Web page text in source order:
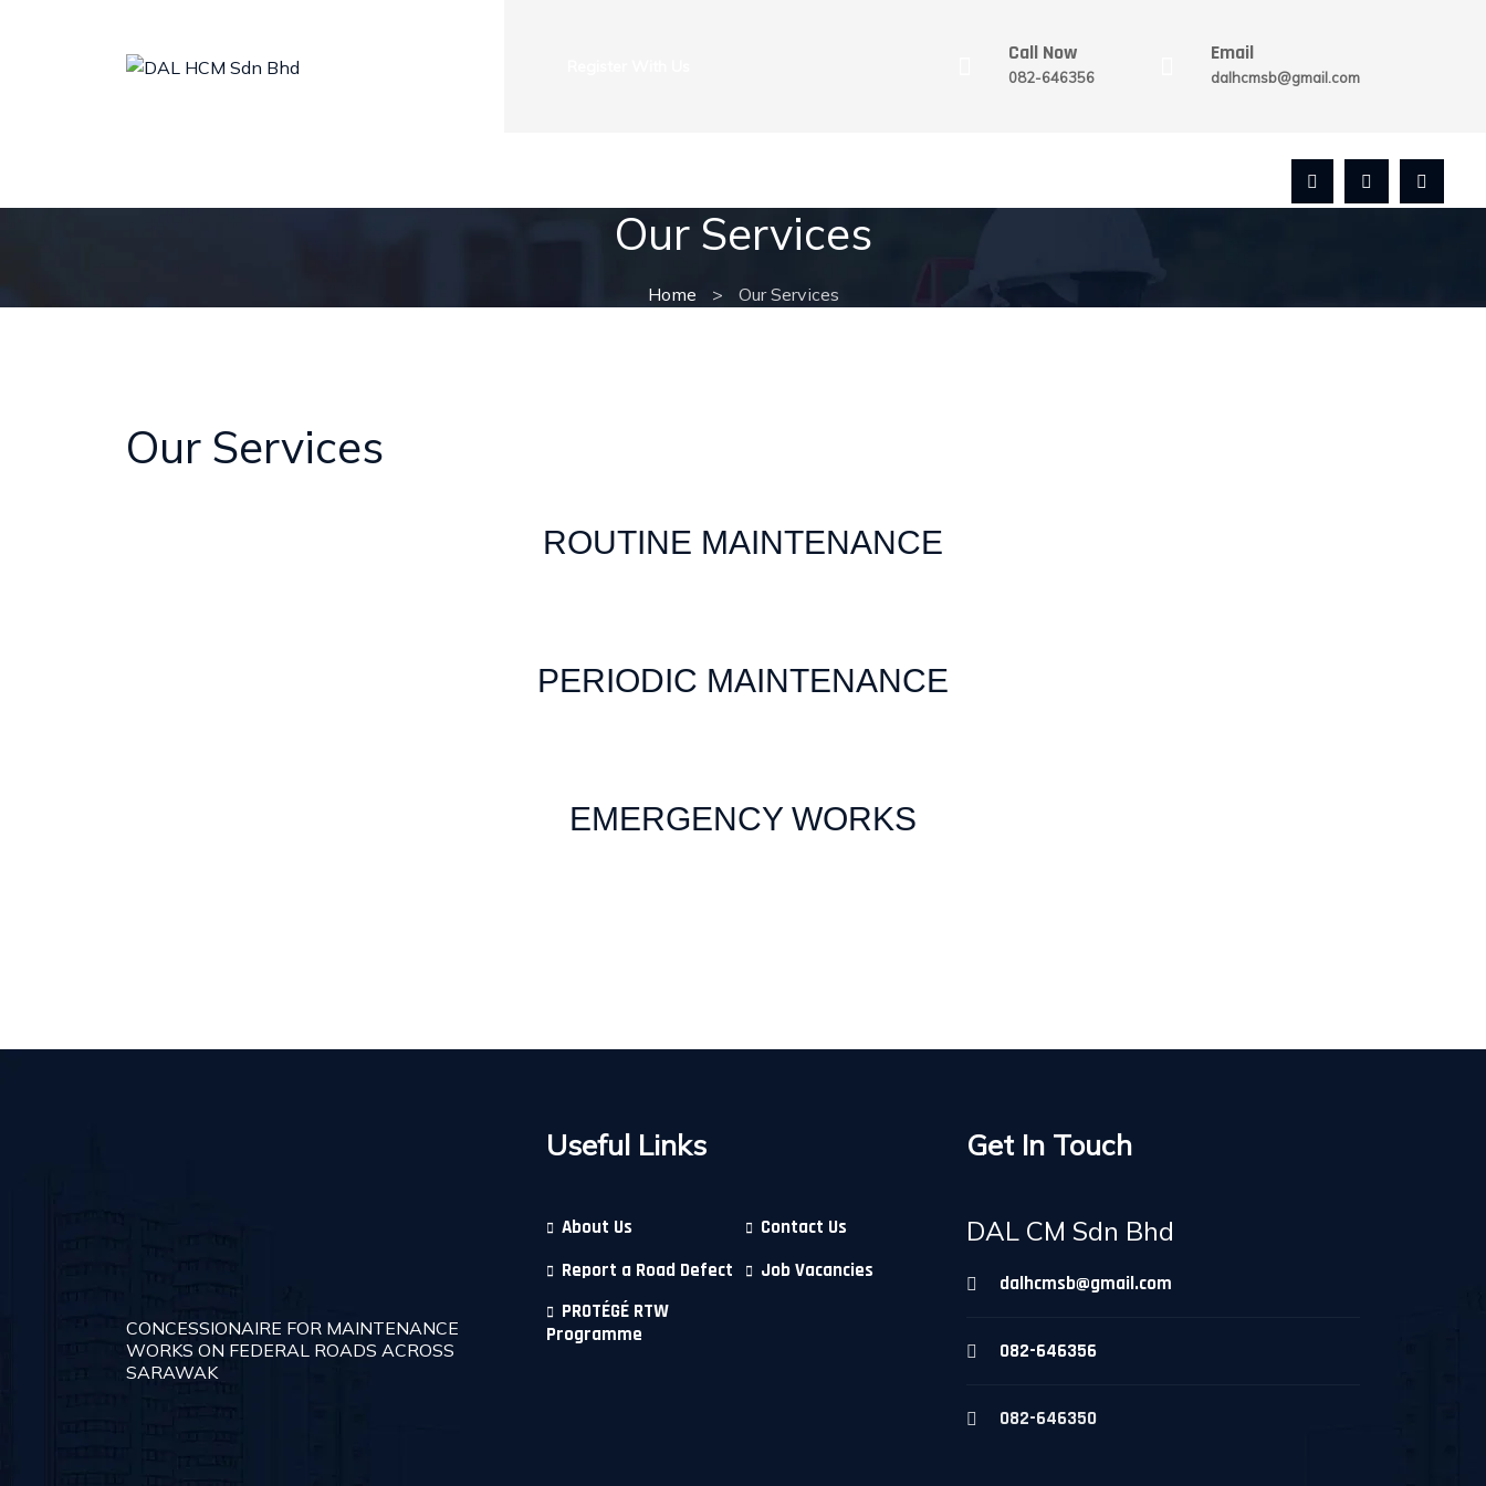
Call Now
082-646356
Email
dalhcmsb@gmail.com
Our Services
Home > Our Services
Our Services
ROUTINE MAINTENANCE
PERIODIC MAINTENANCE
EMERGENCY WORKS
CONCESSIONAIRE FOR MAINTENANCE
WORKS ON FEDERAL ROADS ACROSS
SARAWAK
Useful Links
About Us
Contact Us
Report a Road Defect
Job Vacancies
PROTÉGÉ RTW
Programme
Get In Touch
DAL CM Sdn Bhd
dalhcmsb@gmail.com
082-646356
082-646350